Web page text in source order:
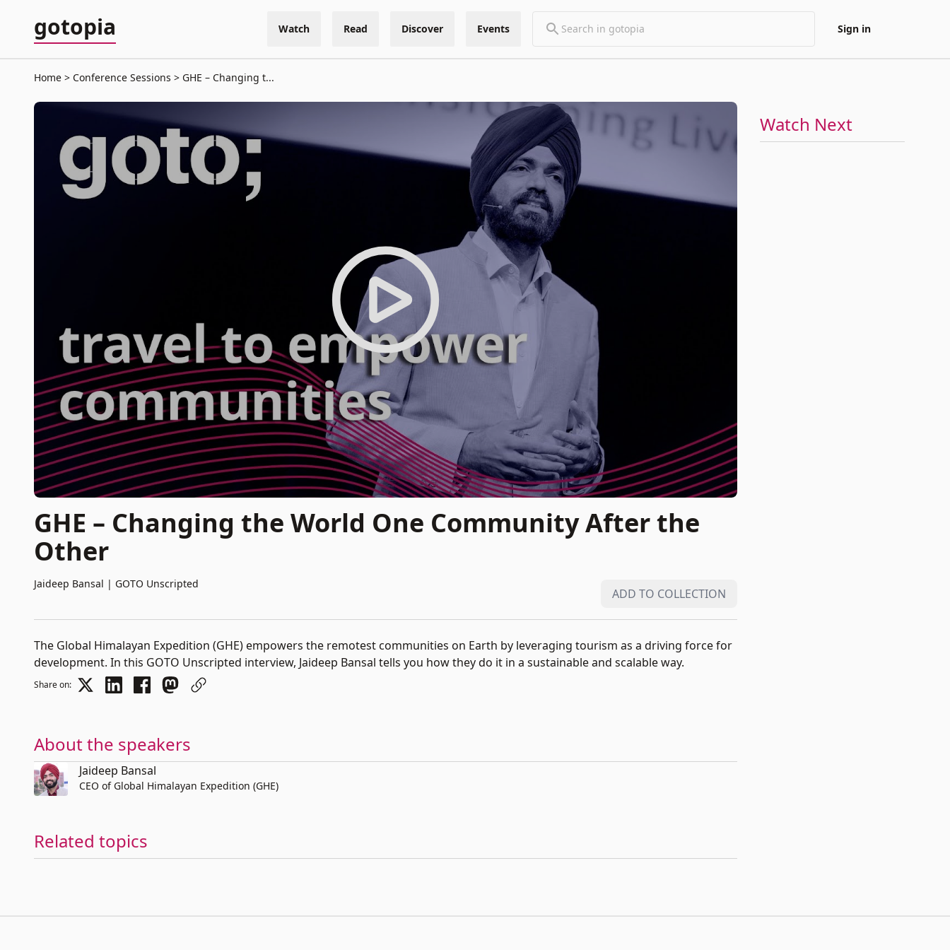
gotopia Watch Read Discover Events Sign in
Home Conference Sessions GHE – Changing t...
GHE – Changing the World One Community After the
Other
Jaideep Bansal | GOTO Unscripted
ADD TO COLLECTION
The Global Himalayan Expedition (GHE) empowers the remotest communities on Earth by leveraging tourism as a driving force for
development. In this GOTO Unscripted interview, Jaideep Bansal tells you how they do it in a sustainable and scalable way.
Share on:
About the speakers
Jaideep Bansal
CEO of Global Himalayan Expedition (GHE)
Related topics
Watch Next